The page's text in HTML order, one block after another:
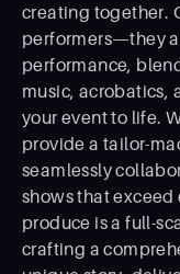
creating together.
performers—they
performance,
music, acrobatics,
your event to life.
provide a tailor-
seamlessly
shows that
produce is a full-
crafting a